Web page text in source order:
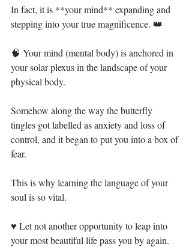
In fact, it is **your mind** expanding and
stepping into your true magnificence. 👑⁣
🧠 Your mind (mental body) is anchored in
your solar plexus in the landscape of your
physical body.⁣
Somehow along the way the butterfly
tingles got labelled as anxiety and loss of
control, and it began to put you into a box of
fear. ⁣
This is why learning the language of your
soul is so vital.⁣
♥ Let not another opportunity to leap into
your most beautiful life pass you by again.⁣